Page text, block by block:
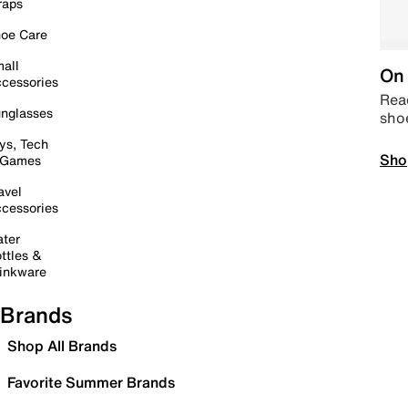
Care
Tech
&
Brands
Shop All Brands
Favorite Summer Brands